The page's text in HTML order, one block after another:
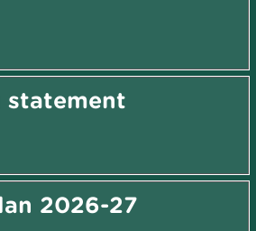
statement
2026-27